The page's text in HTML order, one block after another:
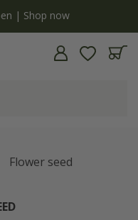
| Shop now
Flower seed